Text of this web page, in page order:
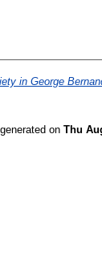
in George
on Thu